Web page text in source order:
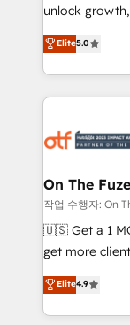
accreditations
expertise. - A team of 250+ experts dedicated to
your resilient
unlock
companies
customer
Loop
services,
results, fast. ⚙️CRM & RevOps: Align all Hubs to your
🎯Demand
ABM, AEO, SEO, &
Build high-
& conversion
AI, & maximize
Integrations:
Elite5.0
On The
작업 수행자: On
🇺🇸 Get a 1 MONTH
get more
Consulting & 'Done
Work With 🚀 We help lean, growing companies: -
Win more
Elite4.9